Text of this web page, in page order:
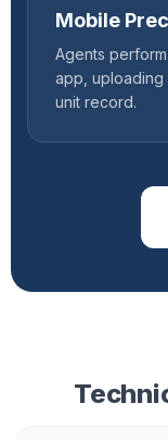
Mobile
Agents
app, uploading
unit record.